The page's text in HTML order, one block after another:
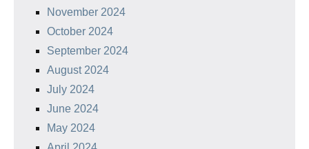
November 2024
October 2024
September 2024
August 2024
July 2024
June 2024
May 2024